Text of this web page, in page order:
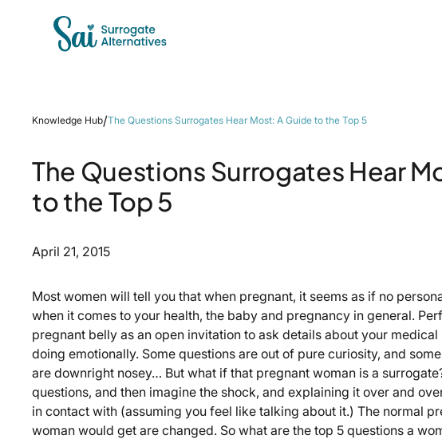
Knowledge Hub/The Questions Surrogates Hear Most: A Guide to the Top 5
The Questions Surrogates Hear
to the Top 5
April 21, 2015
Most women will tell you that when pregnant, it seems as if no
when it comes to your health, the baby and pregnancy in general.
pregnant belly as an open invitation to ask details about your medical
doing emotionally. Some questions are out of pure curiosity, and
are downright nosey… But what if that pregnant woman is a
questions, and then imagine the shock, and explaining it over and
in contact with (assuming you feel like talking about it.) The normal
woman would get are changed. So what are the top 5 questions a